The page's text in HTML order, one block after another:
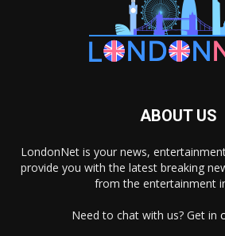
ABOUT US
LondonNet is your news,
provide you with the latest breaking
from the entertainment
Need to chat with us? Get in